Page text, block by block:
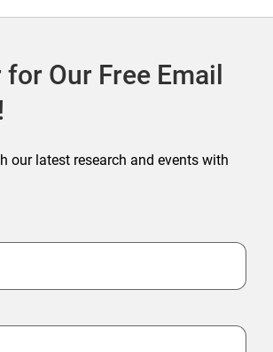
Our Free Email
our latest research and events with